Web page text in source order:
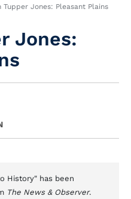
Tupper Jones: Pleasant Plains
Jones:
History" has been
The News & Observer.